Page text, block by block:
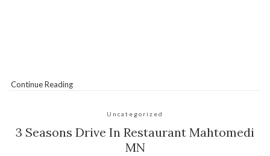
Continue Reading
Uncategorized
3 Seasons Drive In Restaurant Mahtomedi
MN